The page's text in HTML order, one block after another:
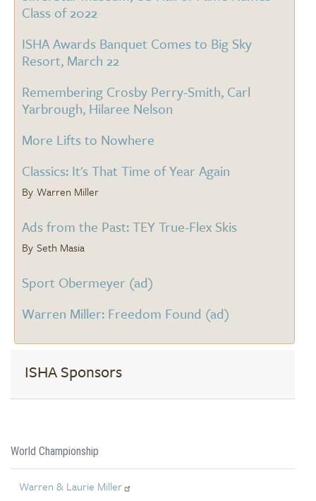
Class of 2022
ISHA Awards Banquet Comes to Big Sky
Resort, March 22
Remembering Crosby Perry-Smith, Carl
Yarbrough, Hilaree Nelson
More Lifts to Nowhere
Classics: It's That Time of Year Again
Warren Miller
Ads from the Past: TEY True-Flex Skis
Seth Masia
Sport Obermeyer (ad)
Warren Miller: Freedom Found (ad)
ISHA Sponsors
World Championship
Warren & Laurie Miller